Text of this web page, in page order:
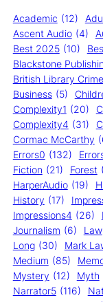
Academic (12)
Ascent Audio (4)
Best 2025 (10)
Blackstone
British Library
Business (5)
Complexity1 (20)
Complexity4 (31)
Cormac McCarthy
Errors0 (132)
Fiction (21) Forest
HarperAudio (19)
History (17)
Impressions4 (26)
Journalism (6) Law
Long (30) Mark
Medium (85)
Mystery (12) Myth
Narrator5 (116)